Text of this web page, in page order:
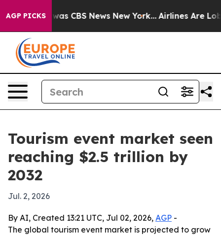
AGP PICKSwas CBS News New York... Airlines Are
Tourism event market seen
reaching $2.5 trillion by
2032
Jul. 2, 2026
By AI, Created 13:21 UTC, Jul 02, 2026, AGP -
The global tourism event market is projected to grow